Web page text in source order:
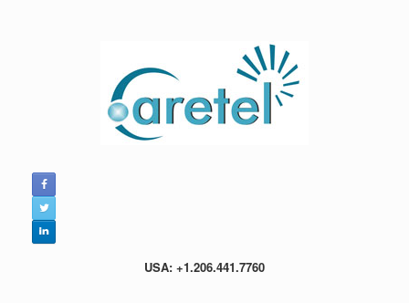
USA: +1.206.441.7760